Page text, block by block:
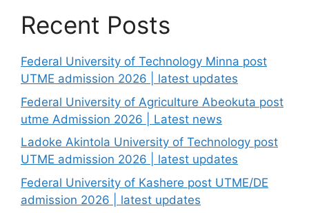
Recent Posts
Federal University of Technology Minna post
UTME admission 2026 | latest updates
Federal University of Agriculture Abeokuta post
utme Admission 2026 | Latest news
Ladoke Akintola University of Technology post
UTME admission 2026 | latest updates
Federal University of Kashere post UTME/DE
admission 2026 | latest updates